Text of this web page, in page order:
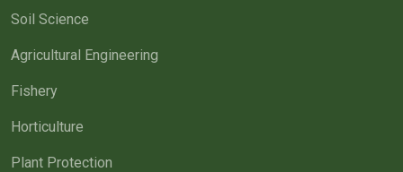
Soil Science
Agricultural Engineering
Fishery
Horticulture
Plant Protection